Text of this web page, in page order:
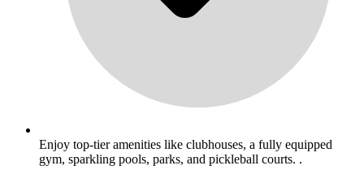
Enjoy top-tier amenities like clubhouses, a fully equipped
gym, sparkling pools, parks, and pickleball courts. .